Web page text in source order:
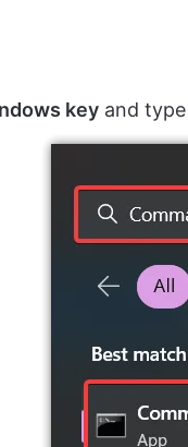
key and type